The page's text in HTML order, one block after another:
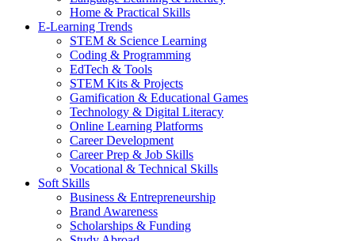
Home & Practical Skills
E-Learning Trends
STEM & Science Learning
Coding & Programming
EdTech & Tools
STEM Kits & Projects
Gamification & Educational Games
Technology & Digital Literacy
Online Learning Platforms
Career Development
Career Prep & Job Skills
Vocational & Technical Skills
Soft Skills
Business & Entrepreneurship
Brand Awareness
Scholarships & Funding